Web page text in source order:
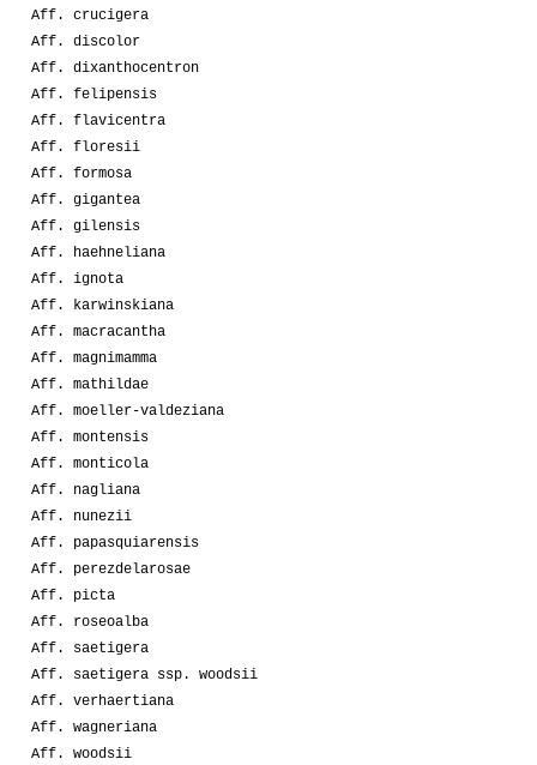
Aff. crucigera
Aff. discolor
Aff. dixanthocentron
Aff. felipensis
Aff. flavicentra
Aff. floresii
Aff. formosa
Aff. gigantea
Aff. gilensis
Aff. haehneliana
Aff. ignota
Aff. karwinskiana
Aff. macracantha
Aff. magnimamma
Aff. mathildae
Aff. moeller-valdeziana
Aff. montensis
Aff. monticola
Aff. nagliana
Aff. nunezii
Aff. papasquiarensis
Aff. perezdelarosae
Aff. picta
Aff. roseoalba
Aff. saetigera
Aff. saetigera ssp. woodsii
Aff. verhaertiana
Aff. wagneriana
Aff. woodsii